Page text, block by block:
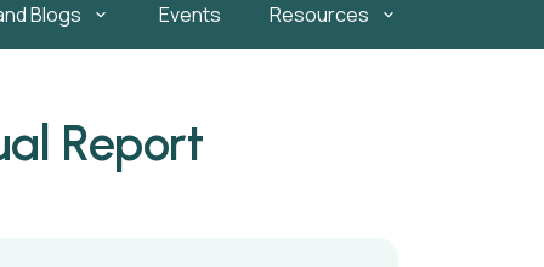
Blogs Events Resources
Report